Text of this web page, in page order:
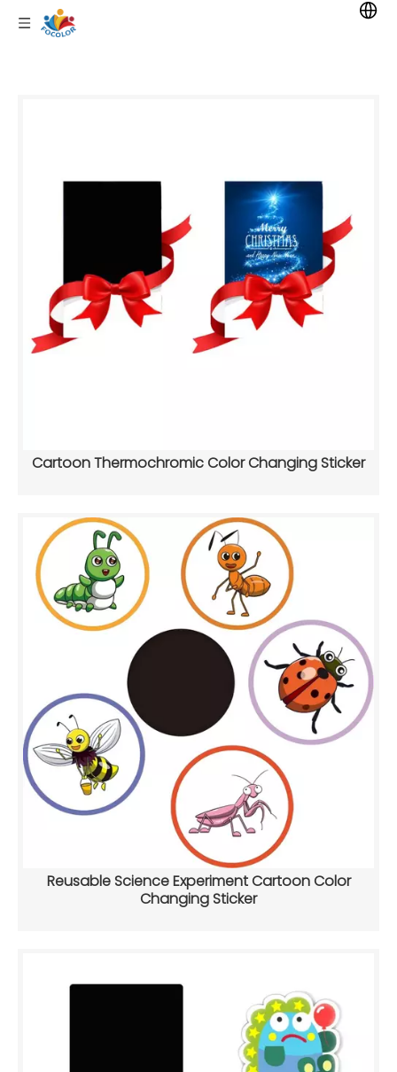
Cartoon Thermochromic Color Changing Sticker
Reusable Science Experiment Cartoon Color
Changing Sticker